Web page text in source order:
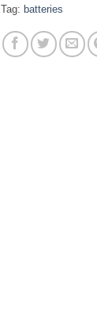
Tag: batteries